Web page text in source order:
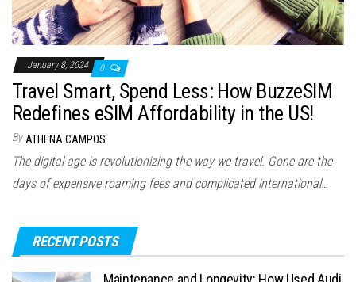
January 8, 2024 0
Travel Smart, Spend Less: How BuzzeSIM
Redefines eSIM Affordability in the US!
By ATHENA CAMPOS
The digital age is revolutionizing the way we travel. Gone are the
days of expensive roaming fees and complicated international…
RECENT POSTS